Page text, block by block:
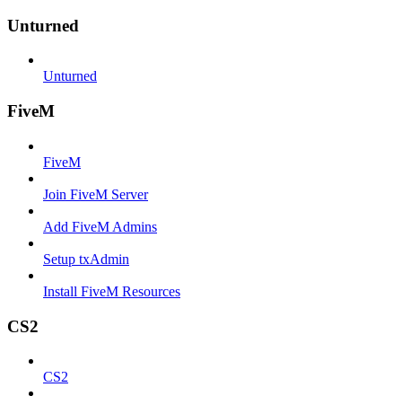
Unturned
Unturned
FiveM
FiveM
Join FiveM Server
Add FiveM Admins
Setup txAdmin
Install FiveM Resources
CS2
CS2